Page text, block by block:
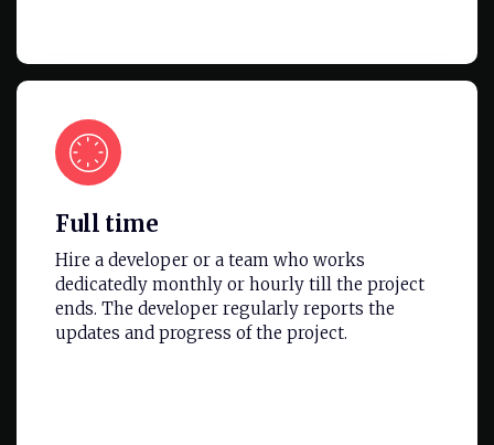
Full time
Hire a developer or a team who works
dedicatedly monthly or hourly till the project
ends. The developer regularly reports the
updates and progress of the project.